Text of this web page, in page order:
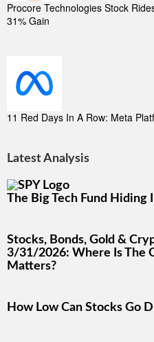
Procore Technologies Stock
31% Gain
11 Red Days In A Row: Meta
Latest Analysis
The Big Tech Fund Hiding
Stocks, Bonds, Gold &
3/31/2026: Where Is The
Matters?
How Low Can Stocks Go